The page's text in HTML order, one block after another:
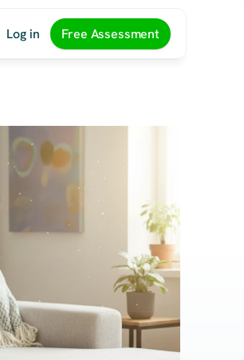
Log in Free Assessment